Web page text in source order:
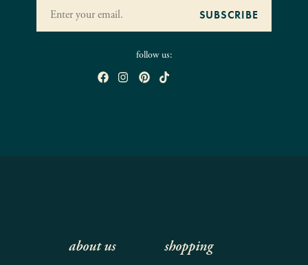
follow us:
about us shopping